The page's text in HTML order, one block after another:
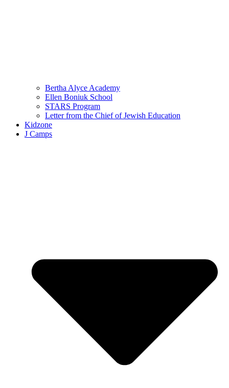
Bertha Alyce Academy
Ellen Boniuk School
STARS Program
Letter from the Chief of Jewish Education
Kidzone
J Camps